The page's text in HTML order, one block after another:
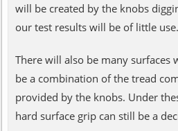
will be created by the knobs
our test results will be of little use.
There will also be many surfaces
be a combination of the tread
provided by the knobs. Under
hard surface grip can still be a